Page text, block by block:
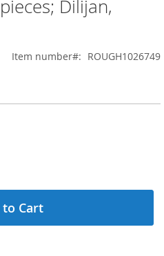
Dilijan,
Item number ROUGH1026749
to Cart